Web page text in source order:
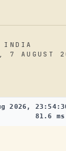
INDIA
7 AUGUST
2026,
81.6 ms